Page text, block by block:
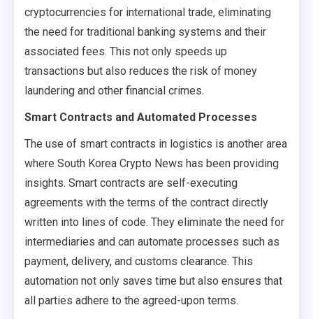
cryptocurrencies for international trade, eliminating
the need for traditional banking systems and their
associated fees. This not only speeds up
transactions but also reduces the risk of money
laundering and other financial crimes.
Smart Contracts and Automated Processes
The use of smart contracts in logistics is another area
where South Korea Crypto News has been providing
insights. Smart contracts are self-executing
agreements with the terms of the contract directly
written into lines of code. They eliminate the need for
intermediaries and can automate processes such as
payment, delivery, and customs clearance. This
automation not only saves time but also ensures that
all parties adhere to the agreed-upon terms.